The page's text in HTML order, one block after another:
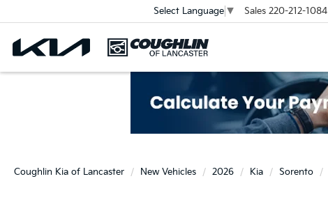
Select Language ▼ Sales 220-212-1084
Coughlin Kia of Lancaster New Vehicles 2026 Kia Sorento